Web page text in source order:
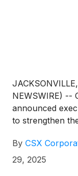
NEWSWIRE) --
announced
to strengthen
immediately,
executive vice
By CSX
29, 2025